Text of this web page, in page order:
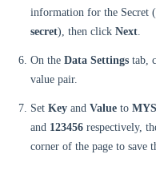
information for the Secret
secret), then click Next
On the Data Settings tab,
value pair.
Set Key and Value to
and 123456 respectively,
corner of the page to save